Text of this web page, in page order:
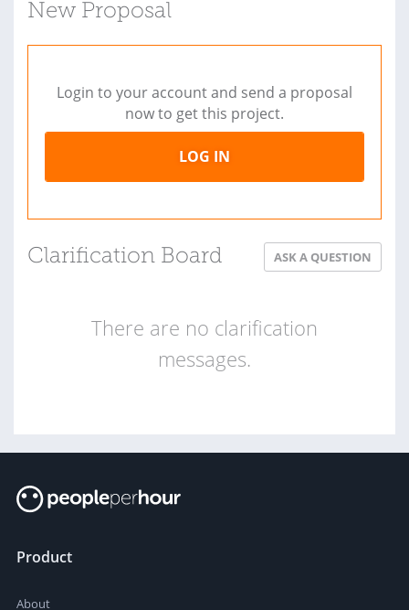
New Proposal
Login to your account and send a proposal
now to get this project.
LOG IN
Clarification Board ASK A QUESTION
There are no clarification
messages.
Product
About